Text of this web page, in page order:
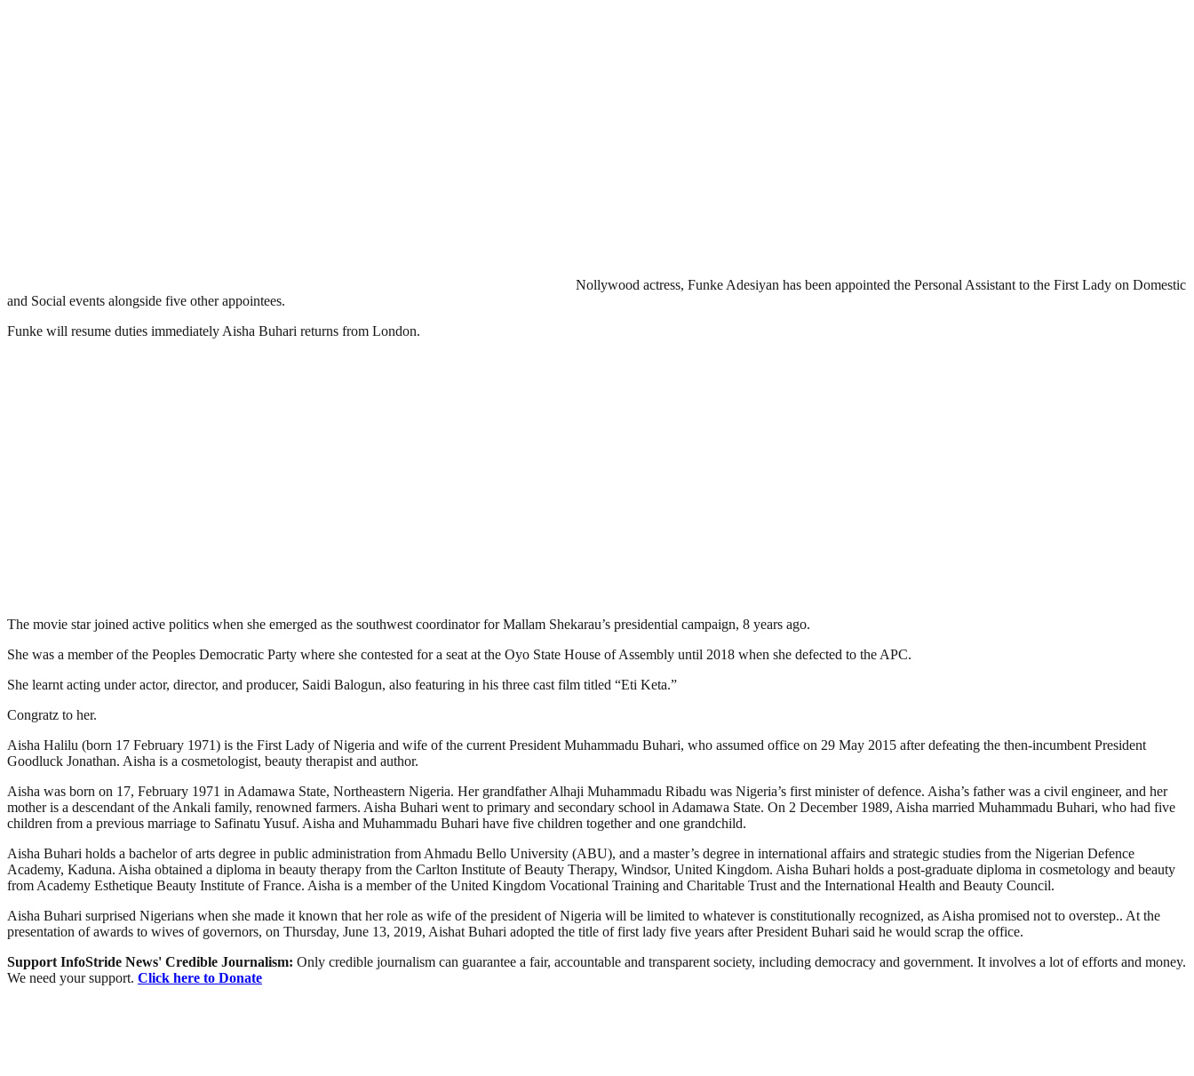
Nollywood actress, Funke Adesiyan has been appointed the Personal Assistant to the First Lady on Domestic
and Social events alongside five other appointees.
Funke will resume duties immediately Aisha Buhari returns from London.
The movie star joined active politics when she emerged as the southwest coordinator for Mallam Shekarau’s presidential campaign, 8 years ago.
She was a member of the Peoples Democratic Party where she contested for a seat at the Oyo State House of Assembly until 2018 when she defected to the APC.
She learnt acting under actor, director, and producer, Saidi Balogun, also featuring in his three cast film titled “Eti Keta.”
Congratz to her.
Aisha Halilu (born 17 February 1971) is the First Lady of Nigeria and wife of the current President Muhammadu Buhari, who assumed office on 29 May 2015 after defeating the then-incumbent President
Goodluck Jonathan. Aisha is a cosmetologist, beauty therapist and author.
Aisha was born on 17, February 1971 in Adamawa State, Northeastern Nigeria. Her grandfather Alhaji Muhammadu Ribadu was Nigeria’s first minister of defence. Aisha’s father was a civil engineer, and her
mother is a descendant of the Ankali family, renowned farmers. Aisha Buhari went to primary and secondary school in Adamawa State. On 2 December 1989, Aisha married Muhammadu Buhari, who had five
children from a previous marriage to Safinatu Yusuf. Aisha and Muhammadu Buhari have five children together and one grandchild.
Aisha Buhari holds a bachelor of arts degree in public administration from Ahmadu Bello University (ABU), and a master’s degree in international affairs and strategic studies from the Nigerian Defence
Academy, Kaduna. Aisha obtained a diploma in beauty therapy from the Carlton Institute of Beauty Therapy, Windsor, United Kingdom. Aisha Buhari holds a post-graduate diploma in cosmetology and beauty
from Academy Esthetique Beauty Institute of France. Aisha is a member of the United Kingdom Vocational Training and Charitable Trust and the International Health and Beauty Council.
Aisha Buhari surprised Nigerians when she made it known that her role as wife of the president of Nigeria will be limited to whatever is constitutionally recognized, as Aisha promised not to overstep.. At the
presentation of awards to wives of governors, on Thursday, June 13, 2019, Aishat Buhari adopted the title of first lady five years after President Buhari said he would scrap the office.
Support InfoStride News' Credible Journalism: Only credible journalism can guarantee a fair, accountable and transparent society, including democracy and government. It involves a lot of efforts and money.
We need your support. Click here to Donate